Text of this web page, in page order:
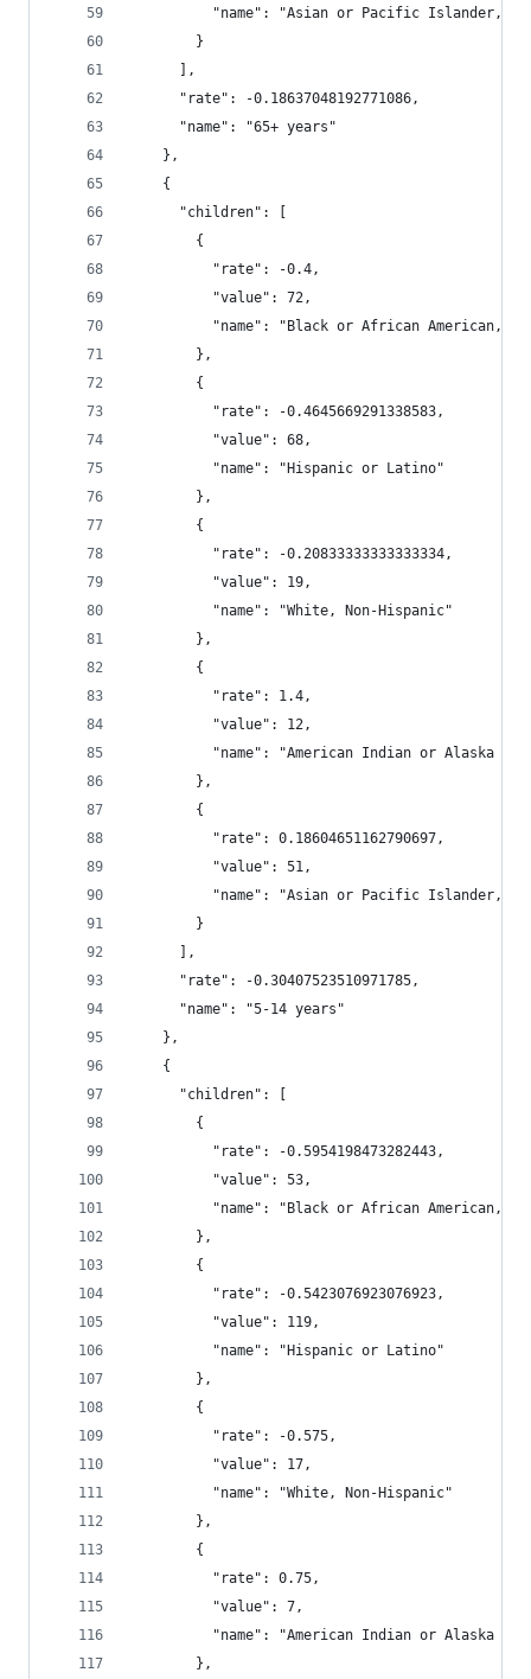
"name": "Asian or Pacific Islander,
        }
      ],
      "rate": -0.18637048192771086,
      "name": "65+ years"
    },
    {
      "children": [
        {
          "rate": -0.4,
          "value": 72,
"name": "Black or African American,
        },
        {
          "rate": -0.4645669291338583,
          "value": 68,
          "name": "Hispanic or Latino"
        },
        {
          "rate": -0.20833333333333334,
          "value": 19,
          "name": "White, Non-Hispanic"
        },
        {
          "rate": 1.4,
          "value": 12,
"name": "American Indian or Alaska
        },
        {
          "rate": 0.18604651162790697,
          "value": 51,
"name": "Asian or Pacific Islander,
        }
      ],
      "rate": -0.30407523510971785,
      "name": "5-14 years"
    },
    {
      "children": [
        {
          "rate": -0.5954198473282443,
          "value": 53,
"name": "Black or African American,
        },
        {
          "rate": -0.5423076923076923,
          "value": 119,
          "name": "Hispanic or Latino"
        },
        {
          "rate": -0.575,
          "value": 17,
          "name": "White, Non-Hispanic"
        },
        {
          "rate": 0.75,
          "value": 7,
"name": "American Indian or Alaska
        },